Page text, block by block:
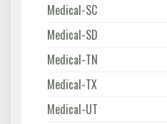
Medical-SC
Medical-SD
Medical-TN
Medical-TX
Medical-UT